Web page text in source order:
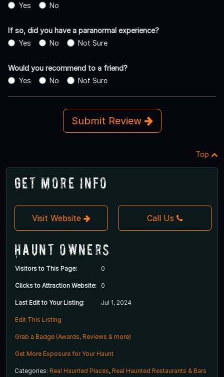
Yes
No
If so, did you have a paranormal experience?
Yes
No Not Sure
Would you recommend to a friend?
Yes
No Not Sure
Submit Review
Top
Get More Info
Visit Website Call Us
Haunt Owners
Visitors to This Page: 0
Clicks to Attraction Website: 0
Last Edit to Your Listing: Jul 1, 2024
Edit This Listing
Grab a Badge (Awards, Reviews & more)
Get More Exposure for Your Haunt
Categories: Real Haunted Places, Real Haunted Restaurants & Bars